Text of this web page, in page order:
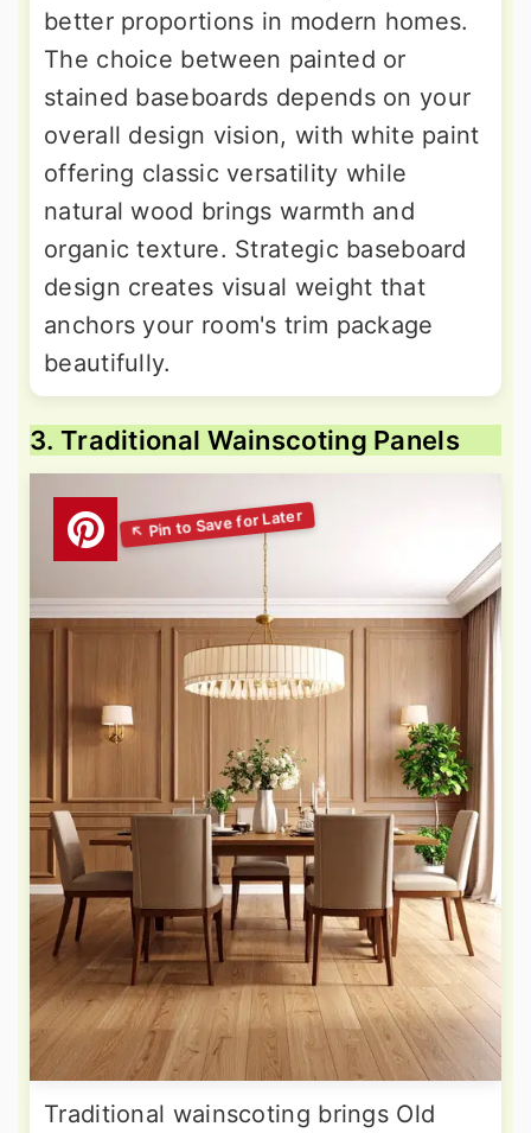
better proportions in modern homes.
The choice between painted or
stained baseboards depends on your
overall design vision, with white paint
offering classic versatility while
natural wood brings warmth and
organic texture. Strategic baseboard
design creates visual weight that
anchors your room's trim package
beautifully.
3. Traditional Wainscoting Panels
Traditional wainscoting brings Old